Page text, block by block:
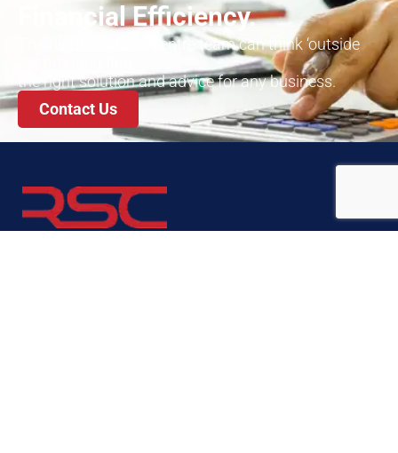
Financial Efficiency.
The Right Solution Centre team can think ‘outside
the right solution and advice for any business.
Contact Us